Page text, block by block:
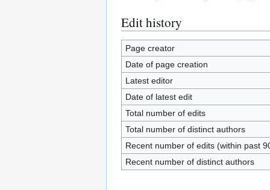
Edit history
Page creator
Date of page creation
Latest editor
Date of latest edit
Total number of edits
Total number of distinct authors
Recent number of edits (within past
Recent number of distinct authors